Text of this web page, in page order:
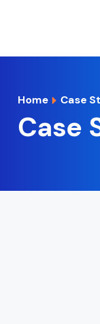
Home Case
Case